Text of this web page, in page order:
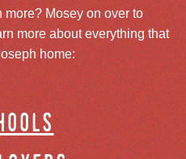
more? Mosey on over to
more about everything that
home: